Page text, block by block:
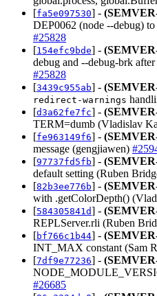
[fa5e097530] -
DEP0062 (node --debug)
#25828
[154efc9bde] -
debug and --debug-brk
#25828
[3439c955ab] -
redirect-warnings
[d3a62fe7fc] -
TERM=dumb (Vladislav
[fe963149f6] -
message (gengjiawen)
[97737fd5fb] -
default setting (Ruben
[82b3ee776b] -
with .getColorDepth()
[584305841d] -
REPLServer.rli (Ruben
[bf766c1b44] -
INT_MAX constant (Sam
[7df9e77236] -
#26685